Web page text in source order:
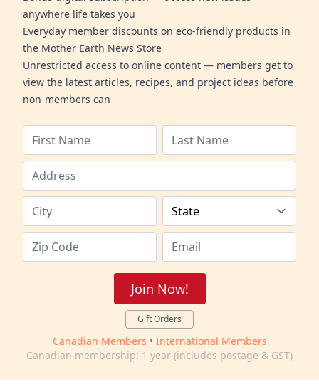
anywhere life takes you
Everyday member discounts on eco-friendly products in
the Mother Earth News Store
Unrestricted access to online content — members get to
view the latest articles, recipes, and project ideas before
non-members can
Join Now!
Gift Orders
Canadian Members • International Members
Canadian membership: 1 year (includes postage & GST)